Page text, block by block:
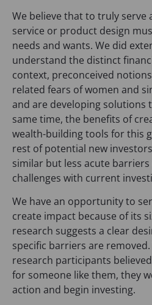
We believe that to truly serve
service or product design
needs and wants. We did
understand the distinct
context, preconceived
related fears of women and
and are developing solutions
same time, the benefits of
wealth-building tools for this
rest of potential new
similar but less acute
challenges with current
We have an opportunity to
create impact because of its
research suggests a clear
specific barriers are
research participants
for someone like them, they
action and begin investing.